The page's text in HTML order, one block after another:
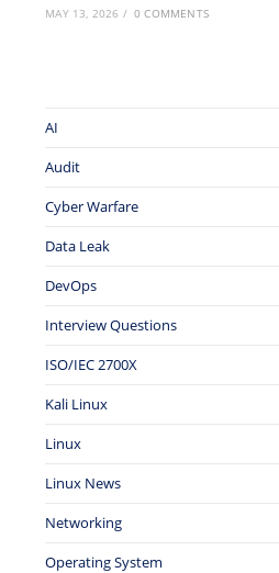
MAY 13, 2026 / 0 COMMENTS
AI
Audit
Cyber Warfare
Data Leak
DevOps
Interview Questions
ISO/IEC 2700X
Kali Linux
Linux
Linux News
Networking
Operating System